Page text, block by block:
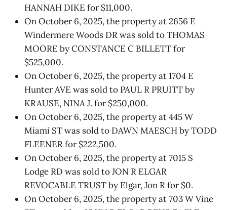
HANNAH DIKE for $11,000.
On October 6, 2025, the property at 2656 E
Windermere Woods DR was sold to THOMAS
MOORE by CONSTANCE C BILLETT for
$525,000.
On October 6, 2025, the property at 1704 E
Hunter AVE was sold to PAUL R PRUITT by
KRAUSE, NINA J. for $250,000.
On October 6, 2025, the property at 445 W
Miami ST was sold to DAWN MAESCH by TODD
FLEENER for $222,500.
On October 6, 2025, the property at 7015 S
Lodge RD was sold to JON R ELGAR
REVOCABLE TRUST by Elgar, Jon R for $0.
On October 6, 2025, the property at 703 W Vine